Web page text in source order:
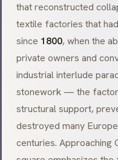
that reconstructed
textile factories that
since 1800, when the
private owners and
industrial interlude
stonework — the
structural support,
destroyed many
centuries. Approaching